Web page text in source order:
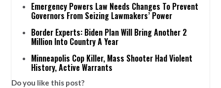
Emergency Powers Law Needs Changes To Prevent
Governors From Seizing Lawmakers’ Power
Border Experts: Biden Plan Will Bring Another 2
Million Into Country A Year
Minneapolis Cop Killer, Mass Shooter Had Violent
History, Active Warrants
Do you like this post?